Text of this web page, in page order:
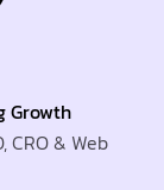
Growth
CRO & Web